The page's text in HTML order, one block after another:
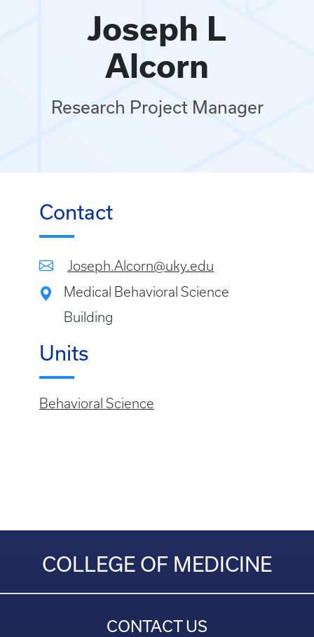
Joseph L
Alcorn
Research Project Manager
Contact
Joseph.Alcorn@uky.edu
Medical Behavioral Science
Building
Units
Behavioral Science
COLLEGE OF MEDICINE
CONTACT US